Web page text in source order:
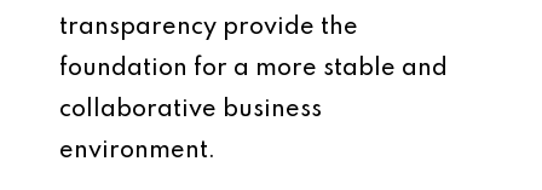
transparency provide the
foundation for a more stable and
collaborative business
environment.